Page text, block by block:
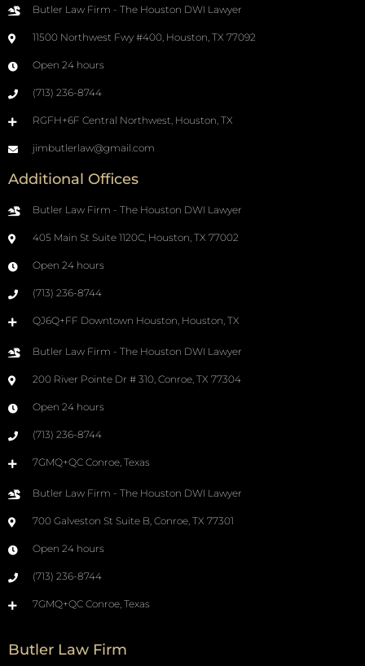
Butler Law Firm - The Houston DWI Lawyer
11500 Northwest Fwy #400, Houston, TX 77092
Open 24 hours
(713) 236-8744
RGFH+6F Central Northwest, Houston, TX
jimbutlerlaw@gmail.com
Additional Offices
Butler Law Firm - The Houston DWI Lawyer
405 Main St Suite 1120C, Houston, TX 77002
Open 24 hours
(713) 236-8744
QJ6Q+FF Downtown Houston, Houston, TX
Butler Law Firm - The Houston DWI Lawyer
200 River Pointe Dr # 310, Conroe, TX 77304
Open 24 hours
(713) 236-8744
7GMQ+QC Conroe, Texas
Butler Law Firm - The Houston DWI Lawyer
700 Galveston St Suite B, Conroe, TX 77301
Open 24 hours
(713) 236-8744
7GMQ+QC Conroe, Texas
Butler Law Firm